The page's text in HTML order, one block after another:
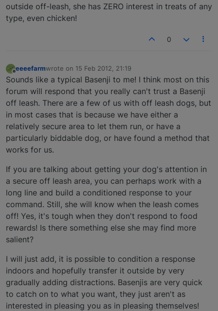
outside off-leash, she has ZERO interest in treats of any
type, even chicken!
0
Offline
eeeefarmwrote on 15 Feb 2012, 21:19
last edited by
Sounds like a typical Basenji to me! I think most on this
forum will respond that you really can't trust a Basenji
off leash. There are a few of us with off leash dogs, but
in most cases that is because we have either a
relatively secure area to let them run, or have a
particularly biddable dog, or have found a method that
works for us.
If you are talking about getting your dog's attention in
a secure off leash area, you can perhaps work with a
long line and build a conditioned response to your
command. Still, she will know when the leash comes
off! Yes, it's tough when they don't respond to food
rewards! Is there something else she may find more
salient?
I will just add, it is possible to condition a response
indoors and hopefully transfer it outside by very
gradually adding distractions. Basenjis are very quick
to catch on to what you want, they just aren't as
interested in pleasing you as in pleasing themselves!